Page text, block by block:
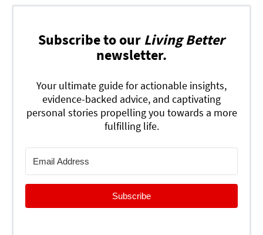
Subscribe to our Living Better
newsletter.
Your ultimate guide for actionable insights,
evidence-backed advice, and captivating
personal stories propelling you towards a more
fulfilling life.
Subscribe